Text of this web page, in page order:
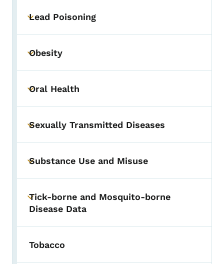
Toggle submenu
Lead Poisoning
Toggle submenu
Obesity
Toggle submenu
Oral Health
Toggle submenu
Sexually Transmitted Diseases
Toggle submenu
Substance Use and Misuse
Toggle submenu
Tick-borne and Mosquito-borne
Disease Data
Tobacco